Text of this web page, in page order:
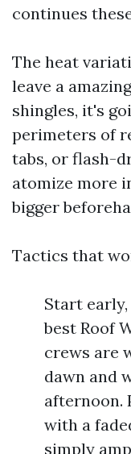
continues
The heat
leave a
shingles, it's
perimeters of
tabs, or flash-
atomize more
bigger
Tactics that
Start
best Roof
crews are
dawn and
afternoon.
with a
simply